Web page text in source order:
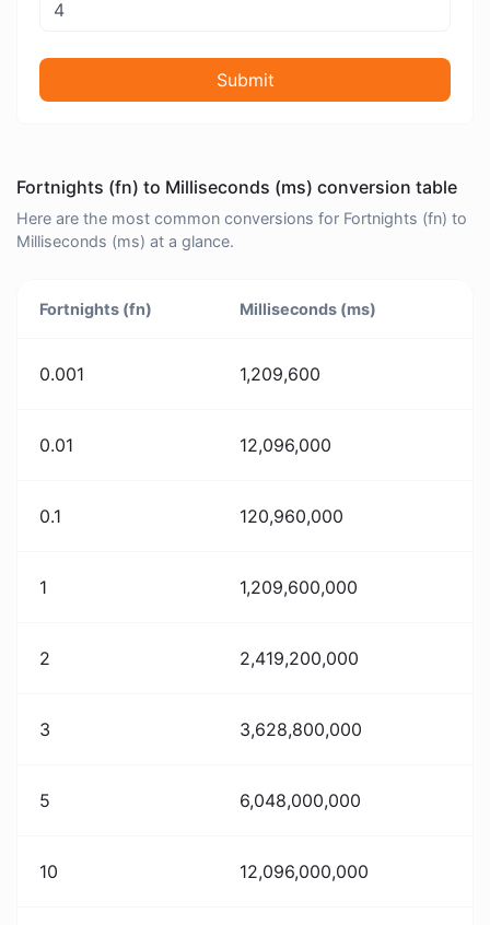
Submit
Fortnights (fn) to Milliseconds (ms) conversion table
Here are the most common conversions for Fortnights (fn) to
Milliseconds (ms) at a glance.
Fortnights (fn) Milliseconds (ms)
0.001 1,209,600
0.01 12,096,000
0.1 120,960,000
1 1,209,600,000
2 2,419,200,000
3 3,628,800,000
5 6,048,000,000
10 12,096,000,000